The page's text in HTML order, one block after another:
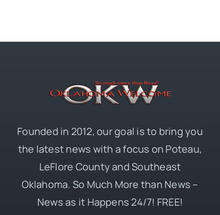
Founded in 2012, our goal is to bring you
the latest news with a focus on Poteau,
LeFlore County and Southeast
Oklahoma. So Much More than News –
News as it Happens 24/7! FREE!